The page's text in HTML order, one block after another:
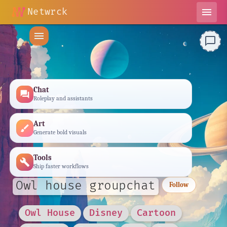
Netwrck
menu
menu
forum Chat
Roleplay and assistants
brush Art
Generate bold visuals
build Tools
Ship faster workflows
Owl house groupchat Follow
Owl House Disney
Cartoon
chat_bubble_outline